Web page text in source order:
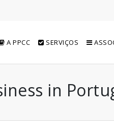
A PPCC SERVIÇOS
in